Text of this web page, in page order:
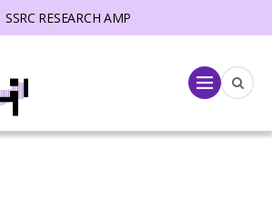
SSRC RESEARCH AMP
Menu